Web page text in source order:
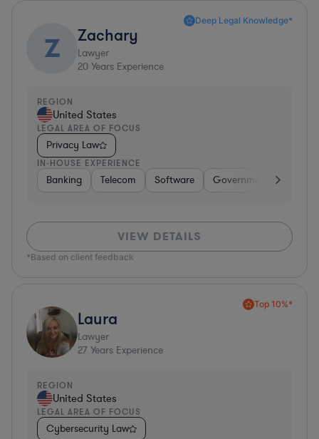
Deep Legal Knowledge*
Z Zachary
Lawyer
20 Years Experience
REGION
United States
LEGAL AREA OF FOCUS
Privacy Law
IN-HOUSE EXPERIENCE
Banking Telecom Software Government
VIEW DETAILS
*Based on client feedback
Top 10%*
Laura
Lawyer
27 Years Experience
REGION
United States
LEGAL AREA OF FOCUS
Cybersecurity Law